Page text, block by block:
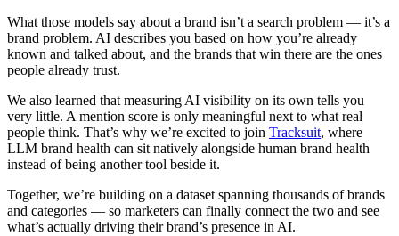
What those models say about a brand isn’t a search problem — it’s a
brand problem. AI describes you based on how you’re already
known and talked about, and the brands that win there are the ones
people already trust.
We also learned that measuring AI visibility on its own tells you
very little. A mention score is only meaningful next to what real
people think. That’s why we’re excited to join Tracksuit, where
LLM brand health can sit natively alongside human brand health
instead of being another tool beside it.
Together, we’re building on a dataset spanning thousands of brands
and categories — so marketers can finally connect the two and see
what’s actually driving their brand’s presence in AI.